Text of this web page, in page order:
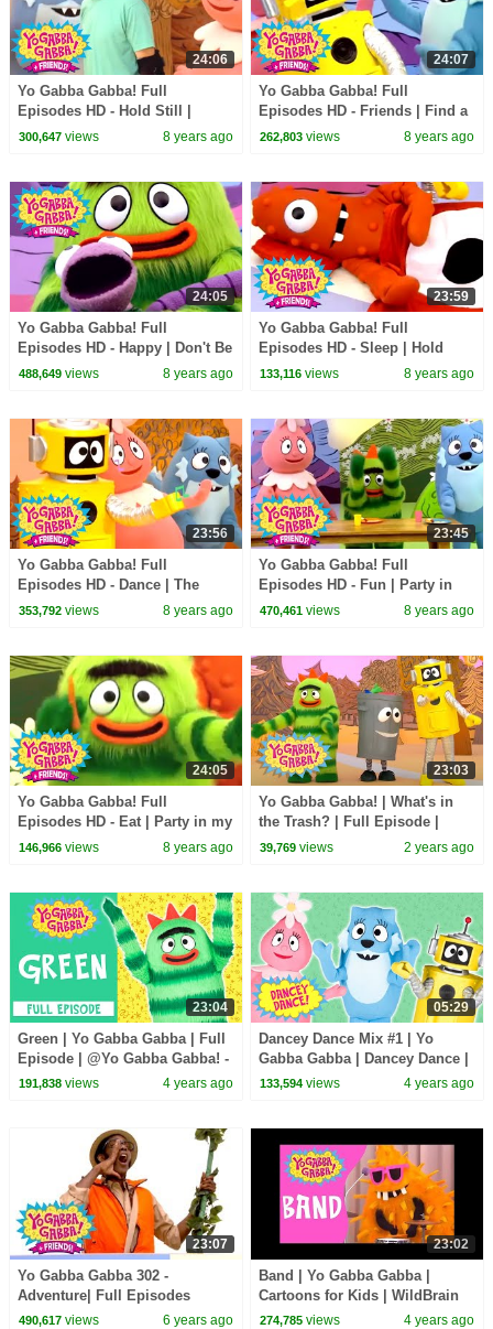
24:06
Yo Gabba Gabba! Full
Episodes HD - Hold Still |
Skippy, Skip, Skip | Tony Hawk
300,647views 8 years ago
24:07
Yo Gabba Gabba! Full
Episodes HD - Friends | Find a
Friend | High Five | It's Your
262,803 views 8 years ago
24:05
Yo Gabba Gabba! Full
Episodes HD - Happy | Don't Be
Afraid | Hugs Are Fun | kids
488,649views 8 years ago
23:59
Yo Gabba Gabba! Full
Episodes HD - Sleep | Hold
Still | Nap Time | Dreams | kids
133,116 views 8 years ago
23:56
Yo Gabba Gabba! Full
Episodes HD - Dance | The
Freeze Game | I'm So Sorry |
353,792views 8 years ago
23:45
Yo Gabba Gabba! Full
Episodes HD - Fun | Party in
my Tummy (Breakfast) | Use
470,461 views 8 years ago
24:05
Yo Gabba Gabba! Full
Episodes HD - Eat | Party in my
Tummy | Snacky Snack Snack |
146,966views 8 years ago
23:03
Yo Gabba Gabba! | What's in
the Trash? | Full Episode |
Show for Kids
39,769 views 2 years ago
23:04
Green | Yo Gabba Gabba | Full
Episode | @Yo Gabba Gabba! -
WildBrain
191,838views 4 years ago
05:29
Dancey Dance Mix #1 | Yo
Gabba Gabba | Dancey Dance |
Dancing For Kids
133,594 views 4 years ago
23:07
Yo Gabba Gabba 302 -
Adventure| Full Episodes
Season 3 | Yo Gabba Gabba |
490,617views 6 years ago
23:02
Band | Yo Gabba Gabba |
Cartoons for Kids | WildBrain
Kids
274,785 views 4 years ago